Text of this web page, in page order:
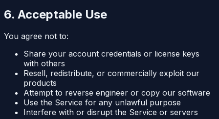
6. Acceptable Use
You agree not to:
Share your account credentials or license keys
with others
Resell, redistribute, or commercially exploit our
products
Attempt to reverse engineer or copy our software
Use the Service for any unlawful purpose
Interfere with or disrupt the Service or servers